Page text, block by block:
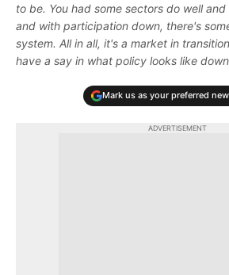
to be. You had some sectors do well
and with participation down, there's
system. All in all, it's a market in
have a say in what policy looks like
Mark us as your preferred
ADVERTISEMENT